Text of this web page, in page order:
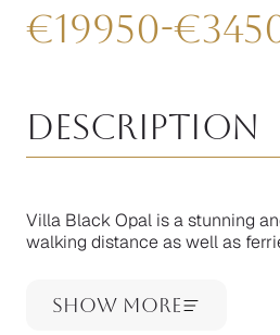
€19950-€
Description
Villa Black Opal is a stunning
walking distance as well as
Show More